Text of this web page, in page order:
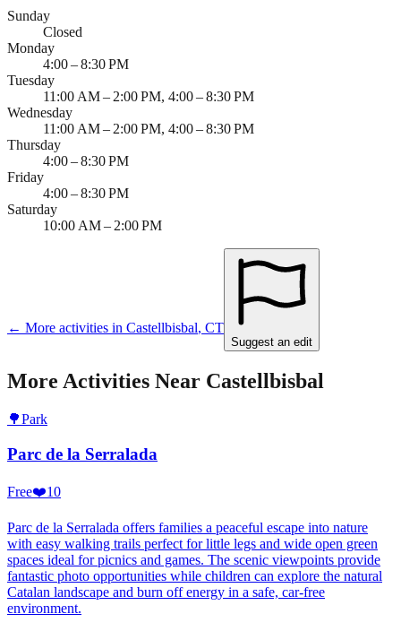
Sunday
Closed
Monday
4:00 – 8:30 PM
Tuesday
11:00 AM – 2:00 PM, 4:00 – 8:30 PM
Wednesday
11:00 AM – 2:00 PM, 4:00 – 8:30 PM
Thursday
4:00 – 8:30 PM
Friday
4:00 – 8:30 PM
Saturday
10:00 AM – 2:00 PM
← More activities in Castellbisbal, CT
Suggest an edit
More Activities Near Castellbisbal
🌳Park
Parc de la Serralada
Free❤️10
Parc de la Serralada offers families a peaceful escape into nature
with easy walking trails perfect for little legs and wide open green
spaces ideal for picnics and games. The scenic viewpoints provide
fantastic photo opportunities while children can explore the natural
Catalan landscape and burn off energy in a safe, car-free
environment.